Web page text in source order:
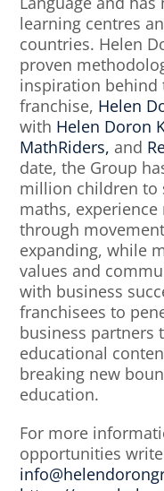
learning centres
countries. Helen
proven
inspiration behind
franchise, Helen
with Helen Doron
MathRiders, and
date, the Group
million children to
maths,
through
expanding, while
values and
with business
franchisees to
business partners
educational
breaking new
education.
For more
opportunities